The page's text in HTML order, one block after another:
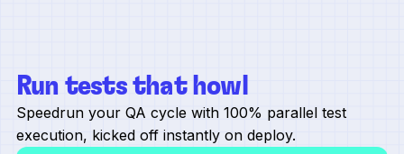
Run tests that howl
Speedrun your QA cycle with 100% parallel test
execution, kicked off instantly on deploy.